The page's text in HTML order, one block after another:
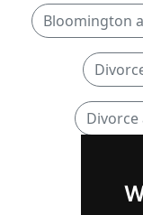
Bloomington